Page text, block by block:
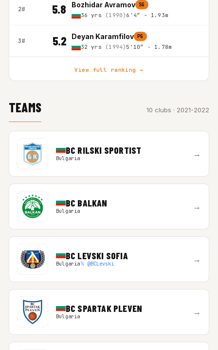
2# 5.8 Bozhidar Avramov SG
36 yrs (1990) 6'4″ - 1.93m
3# 5.2 Deyan Karamfilov PG
32 yrs (1994) 5'10″ - 1.78m
View full ranking →
TEAMS 10 clubs · 2021-2022
BC RILSKI SPORTIST
Bulgaria →
BC BALKAN
Bulgaria →
BC LEVSKI SOFIA
Bulgaria𝕏 @BCLevski →
BC SPARTAK PLEVEN
Bulgaria →